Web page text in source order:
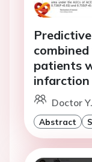
patients
infarction
Doctor
Abstract